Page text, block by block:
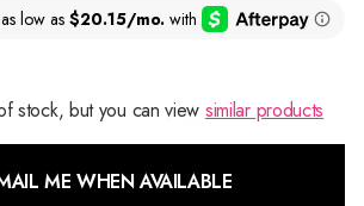
stock, but you can view similar products
ME WHEN AVAILABLE